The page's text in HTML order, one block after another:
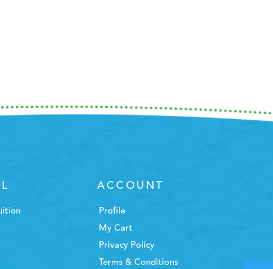
ACCOUNT
Profile
My Cart
Privacy Policy
Terms & Conditions